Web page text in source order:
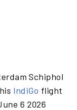
Schiphol
IndiGo flight
6 2026